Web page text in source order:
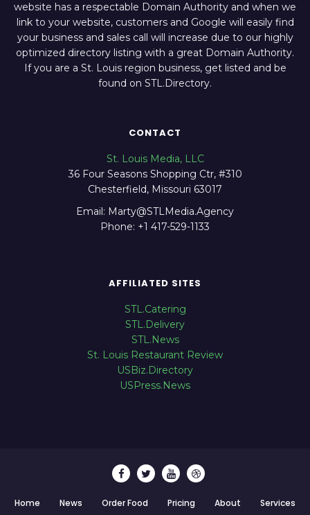
website has a respectable Domain Authority and when we
link to your website, customers and Google will easily find
your business and sales call will increase due to our highly
optimized directory listing with a great Domain Authority.
If you are a St. Louis region business, get listed and be
found on STL.Directory.
CONTACT
St. Louis Media, LLC
36 Four Seasons Shopping Ctr, #310
Chesterfield, Missouri 63017
Email: Marty@STLMedia.Agency
Phone: +1 417-529-1133
AFFILIATED SITES
STL.Catering
STL.Delivery
STL.News
St. Louis Restaurant Review
USBiz.Directory
USPress.News
Home News Order Food Pricing About
Services